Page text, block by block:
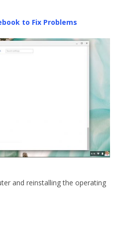
to Fix Problems
and reinstalling the operating